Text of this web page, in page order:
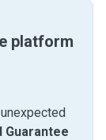
platform
Guarantee